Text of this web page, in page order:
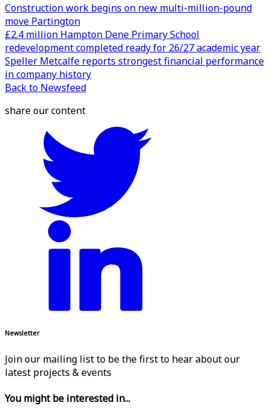
Construction work begins on new multi-million-pound
move Partington
£2.4 million Hampton Dene Primary School
redevelopment completed ready for 26/27 academic year
Speller Metcalfe reports strongest financial performance
in company history
Back to Newsfeed
share our content
Newsletter
Join our mailing list to be the first to hear about our
latest projects & events
You might be interested in...